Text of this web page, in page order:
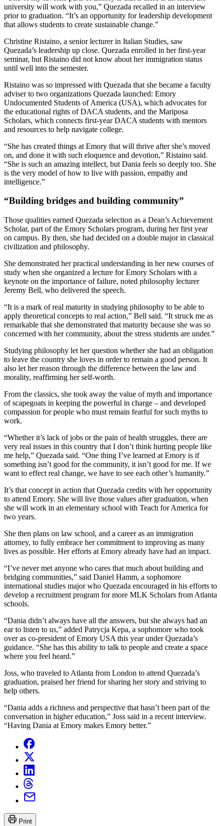
university will work with you,” Quezada recalled in an interview
prior to graduation. “It’s an opportunity for leadership development
that allows students to create sustainable change.”
Christine Ristaino, a senior lecturer in Italian Studies, saw
Quezada’s leadership up close. Quezada enrolled in her first-year
seminar, but Ristaino did not know about her immigration status
until well into the semester.
Ristaino was so impressed with Quezada that she became a faculty
adviser to two organizations Quezada launched: Emory
Undocumented Students of America (USA), which advocates for
the educational rights of DACA students, and the Mariposa
Scholars, which connects first-year DACA students with mentors
and resources to help navigate college.
“She has created things at Emory that will thrive after she’s moved
on, and done it with such eloquence and devotion,” Ristaino said.
“She is such an amazing intellect, but Dania feels so deeply too. She
is the very model of how to live with passion, empathy and
intelligence.”
“Building bridges and building community”
Those qualities earned Quezada selection as a Dean’s Achievement
Scholar, part of the Emory Scholars program, during her first year
on campus. By then, she had decided on a double major in classical
civilization and philosophy.
She demonstrated her practical understanding in her new courses of
study when she organized a lecture for Emory Scholars with a
keynote on the importance of failure, noted philosophy lecturer
Jeremy Bell, who delivered the speech.
“It is a mark of real maturity in studying philosophy to be able to
apply theoretical concepts to real action,” Bell said. “It struck me as
remarkable that she demonstrated that maturity because she was so
concerned with her community, about the stress students are under.”
Studying philosophy let her question whether she had an obligation
to leave the country she loves in order to remain a good person. It
also let her reason through the difference between the law and
morality, reaffirming her self-worth.
From the classics, she took away the value of myth and importance
of scapegoats in keeping the powerful in charge – and developed
compassion for people who must remain fearful for such myths to
work.
“Whether it’s lack of jobs or the pain of health struggles, there are
very real issues in this country that I don’t think hurting people like
me help,” Quezada said. “One thing I’ve learned at Emory is if
something isn’t good for the community, it isn’t good for me. If we
want to effect real change, we have to see each other’s humanity.”
It’s that concept in action that Quezada credits with her opportunity
to attend Emory. She will live those values after graduation, when
she will work in an elementary school with Teach for America for
two years.
She then plans on law school, and a career as an immigration
attorney, to fully embrace her commitment to improving as many
lives as possible. Her efforts at Emory already have had an impact.
“I’ve never met anyone who cares that much about building and
bridging communities,” said Daniel Hamm, a sophomore
international studies major who Quezada encouraged in his efforts to
develop a recruitment program for more MLK Scholars from Atlanta
schools.
“Dania didn’t always have all the answers, but she always had an
ear to listen to us,” added Patrycja Kepa, a sophomore who took
over as co-president of Emory USA this year under Quezada’s
guidance. “She has this ability to talk to people and create a space
where you feel heard.”
Joss, who traveled to Atlanta from London to attend Quezada’s
graduation, praised her friend for sharing her story and striving to
help others.
“Dania adds a richness and perspective that hasn’t been part of the
conversation in higher education,” Joss said in a recent interview.
“Having Dania at Emory makes Emory better.”
Print